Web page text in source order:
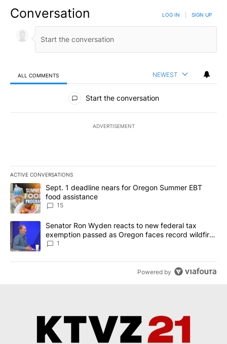
Conversation LOG IN SIGN UP
ALL COMMENTS NEWEST
All Comments
Start the conversation
ADVERTISEMENT
ACTIVE CONVERSATIONS
The following is a list of the most commented articles in the last
A trending article titled "Sept. 1 deadline nears for Oregon
Sept. 1 deadline nears for Oregon Summer EBT
food assistance
15
A trending article titled "Senator Ron Wyden reacts to new
Senator Ron Wyden reacts to new federal tax
exemption passed as Oregon faces record wildfire
season
1
Powered by